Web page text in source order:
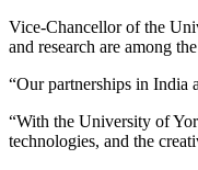
Vice-Chancellor of the
and research are among
“Our partnerships in India
“With the University of
technologies, and the